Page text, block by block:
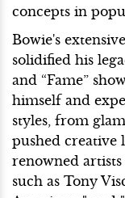
concepts in
Bowie's
solidified his
and “Fame”
himself and
styles, from
pushed creative
renowned
such as Tony